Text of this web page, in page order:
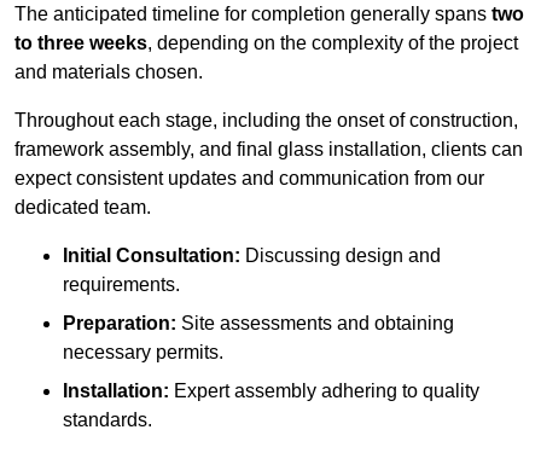
The anticipated timeline for completion generally spans two
to three weeks, depending on the complexity of the project
and materials chosen.
Throughout each stage, including the onset of construction,
framework assembly, and final glass installation, clients can
expect consistent updates and communication from our
dedicated team.
Initial Consultation: Discussing design and
requirements.
Preparation: Site assessments and obtaining
necessary permits.
Installation: Expert assembly adhering to quality
standards.